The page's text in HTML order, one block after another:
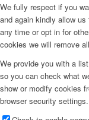
We fully respect if you
and again kindly allow
any time or opt in for
cookies we will remove
We provide you with a
so you can check what
show or modify cookies
browser security settings.